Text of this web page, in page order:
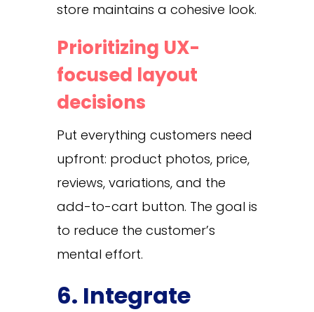
store maintains a cohesive look.
Prioritizing UX-
focused layout
decisions
Put everything customers need
upfront: product photos, price,
reviews, variations, and the
add-to-cart button. The goal is
to reduce the customer’s
mental effort.
6. Integrate